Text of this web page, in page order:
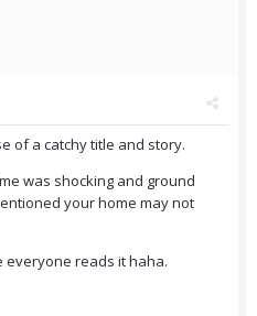
of a catchy title and story.
was shocking and ground
your home may not
everyone reads it haha.